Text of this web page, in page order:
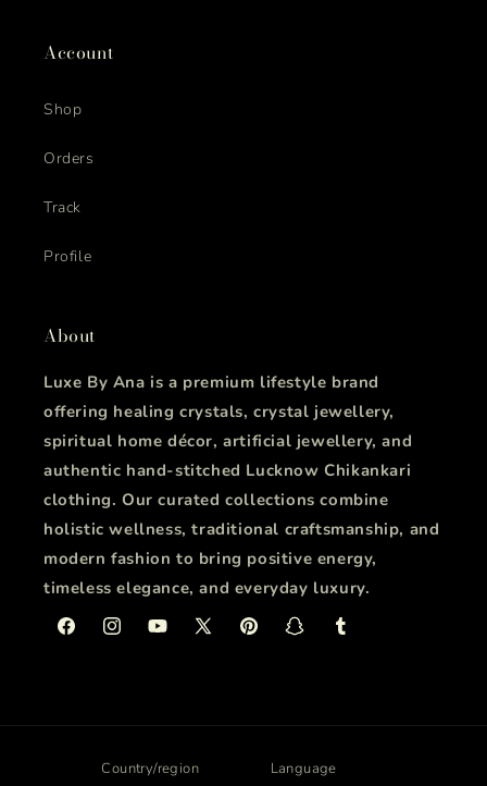
Account
Shop
Orders
Track
Profile
About
Luxe By Ana is a premium lifestyle brand
offering healing crystals, crystal jewellery,
spiritual home décor, artificial jewellery, and
authentic hand-stitched Lucknow Chikankari
clothing. Our curated collections combine
holistic wellness, traditional craftsmanship, and
modern fashion to bring positive energy,
timeless elegance, and everyday luxury.
FacebookInstagramYouTube
X
PinterestSnapchatTumblr
Country/region Language